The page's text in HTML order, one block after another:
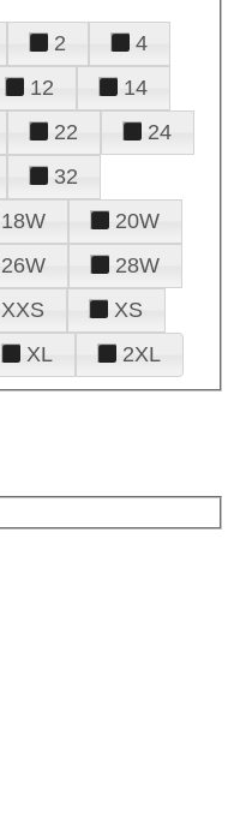
2
4
12
14
22
24
32
18W
20W
26W
28W
XXS
XS
XL 2XL